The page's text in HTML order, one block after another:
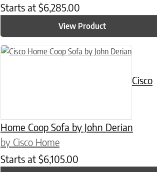
Starts at $6,285.00
View Product
Cisco
Home Coop Sofa by John Derian
by Cisco Home
Starts at $6,105.00